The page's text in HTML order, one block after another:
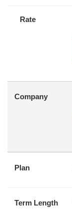
Rate
Company
Plan
Term Length